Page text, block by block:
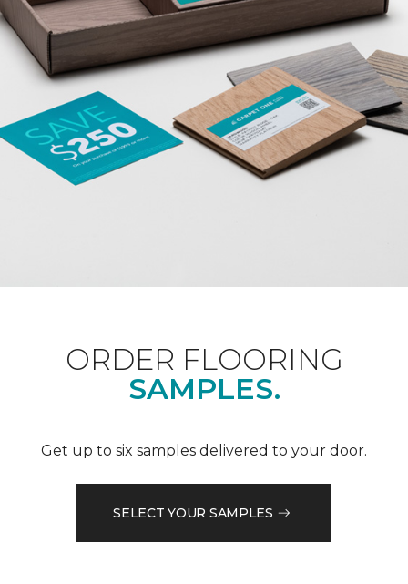
ORDER FLOORING
SAMPLES.
Get up to six samples delivered to your door.
SELECT YOUR SAMPLES